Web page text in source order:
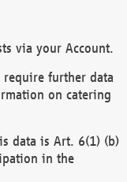
via your Account.
further data
on catering
data is Art. 6(1) (b)
in the